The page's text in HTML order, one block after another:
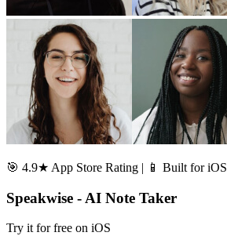
🎯 4.9★ App Store Rating | 📱 Built for iOS
Speakwise - AI Note Taker
Try it for free on iOS